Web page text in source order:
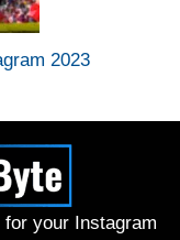
2023
your Instagram